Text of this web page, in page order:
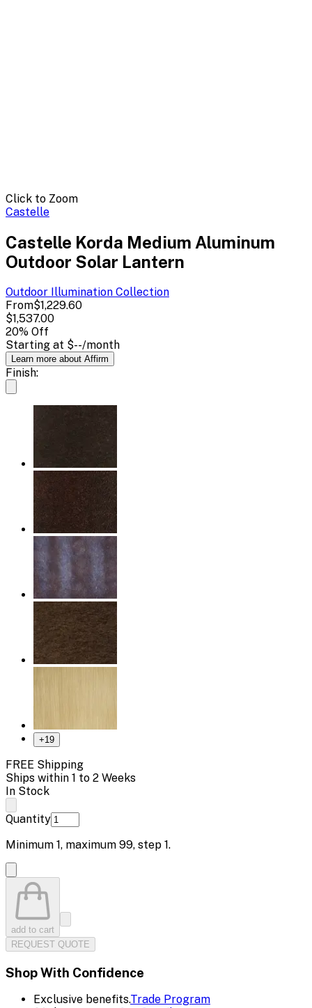
Click to Zoom
Castelle
Castelle Korda Medium Aluminum
Outdoor Solar Lantern
Outdoor Illumination Collection
From$1,229.60
$1,537.00
20% Off
Starting at $--/month
Learn more about Affirm
Finish:
+19
FREE Shipping
Ships within 1 to 2 Weeks
In Stock
Quantity
Minimum 1, maximum 99, step 1.
add to cart
REQUEST QUOTE
Shop With Confidence
Exclusive benefits.Trade Program